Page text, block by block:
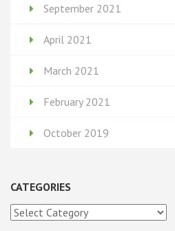
September 2021
April 2021
March 2021
February 2021
October 2019
CATEGORIES
Categories